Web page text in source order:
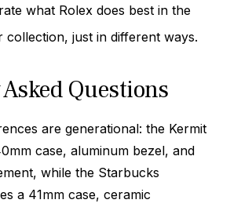
what Rolex does best in the
collection, just in different ways.
Questions
are generational: the Kermit
case, aluminum bezel, and
while the Starbucks
a 41mm case, ceramic